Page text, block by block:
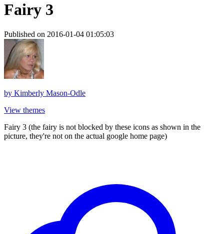
Fairy 3
Published on 2016-01-04 01:05:03
by Kimberly Mason-Odle
View themes
Fairy 3 (the fairy is not blocked by these icons as shown in the
picture, they're not on the actual google home page)